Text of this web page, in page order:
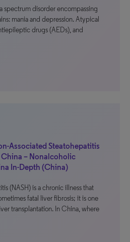
spectrum disorder encompassing
mania and depression. Atypical
drugs (AEDs), and
Associated Steatohepatitis
– Nonalcoholic
In-Depth (China)
(NASH) is a chronic illness that
fatal liver fibrosis; it is one
transplantation. In China, where